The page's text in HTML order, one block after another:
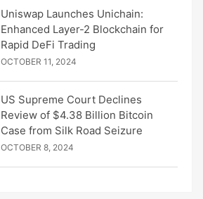
Uniswap Launches Unichain:
Enhanced Layer-2 Blockchain for
Rapid DeFi Trading
OCTOBER 11, 2024
US Supreme Court Declines
Review of $4.38 Billion Bitcoin
Case from Silk Road Seizure
OCTOBER 8, 2024